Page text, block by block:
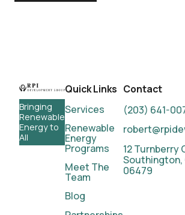
Bringing
Renewable
Energy to
All
Quick Links
Services
Renewable
Energy
Programs
Meet The
Team
Blog
Contact
(203) 641-
12 Turnberry
06479